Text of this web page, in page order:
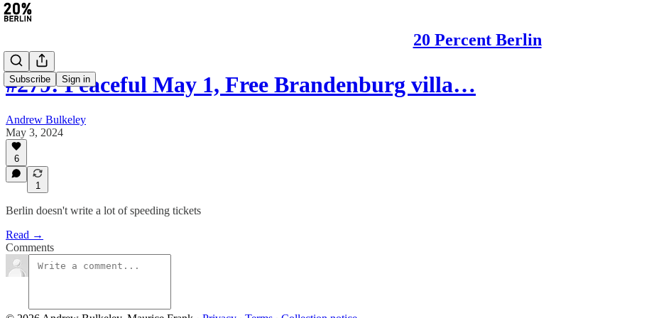
20 Percent Berlin
Subscribe Sign in
#279: Peaceful May 1, Free Brandenburg villa…
Andrew Bulkeley
May 3, 2024
6
1
Berlin doesn't write a lot of speeding tickets
Read →
Comments